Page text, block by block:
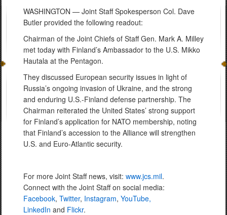
WASHINGTON — Joint Staff Spokesperson Col. Dave
Butler provided the following readout:
Chairman of the Joint Chiefs of Staff Gen. Mark A. Milley
met today with Finland’s Ambassador to the U.S. Mikko
Hautala at the Pentagon.
They discussed European security issues in light of
Russia’s ongoing invasion of Ukraine, and the strong
and enduring U.S.-Finland defense partnership. The
Chairman reiterated the United States’ strong support
for Finland’s application for NATO membership, noting
that Finland’s accession to the Alliance will strengthen
U.S. and Euro-Atlantic security.
For more Joint Staff news, visit: www.jcs.mil.
Connect with the Joint Staff on social media:
Facebook, Twitter, Instagram, YouTube,
LinkedIn and Flickr.